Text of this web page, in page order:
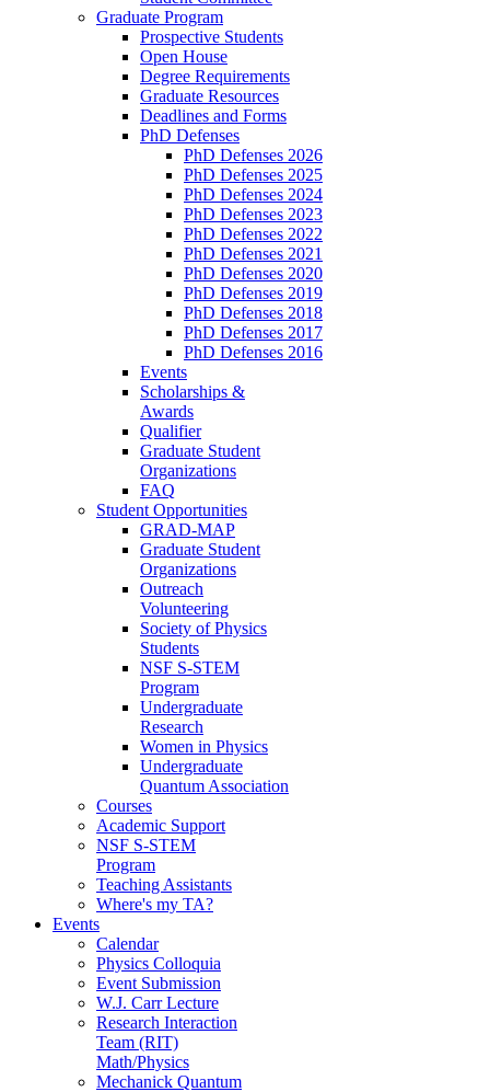
Graduate Program
Prospective Students
Open House
Degree Requirements
Graduate Resources
Deadlines and Forms
PhD Defenses
PhD Defenses 2026
PhD Defenses 2025
PhD Defenses 2024
PhD Defenses 2023
PhD Defenses 2022
PhD Defenses 2021
PhD Defenses 2020
PhD Defenses 2019
PhD Defenses 2018
PhD Defenses 2017
PhD Defenses 2016
Events
Scholarships &
Awards
Qualifier
Graduate Student
Organizations
FAQ
Student Opportunities
GRAD-MAP
Graduate Student
Organizations
Outreach
Volunteering
Society of Physics
Students
NSF S-STEM
Program
Undergraduate
Research
Women in Physics
Undergraduate
Quantum Association
Courses
Academic Support
NSF S-STEM
Program
Teaching Assistants
Where's my TA?
Events
Calendar
Physics Colloquia
Event Submission
W.J. Carr Lecture
Research Interaction
Team (RIT)
Math/Physics
Mechanick Quantum